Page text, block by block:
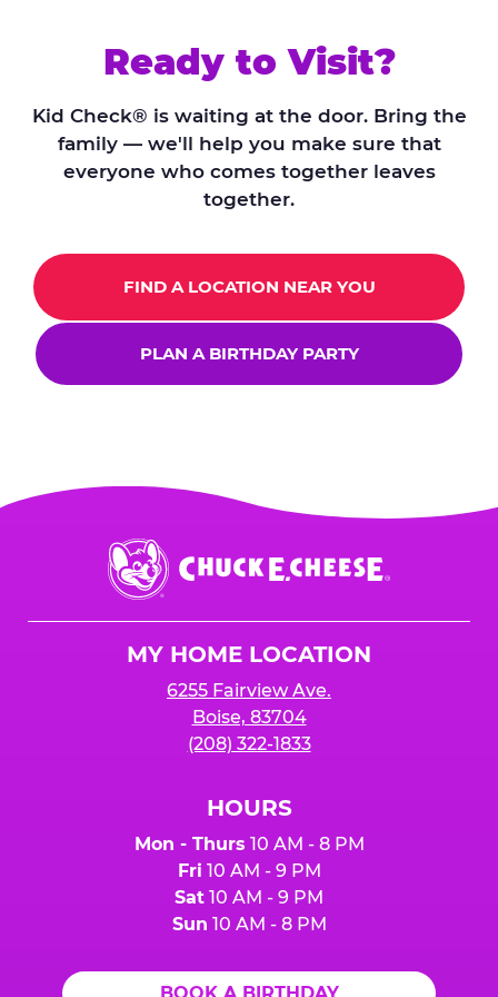
Ready to Visit?
Kid Check® is waiting at the door. Bring the
family — we'll help you make sure that
everyone who comes together leaves
together.
FIND A LOCATION NEAR YOU
PLAN A BIRTHDAY PARTY
Chuck
E.
Cheese
MY HOME LOCATION
6255 Fairview Ave.
Boise, 83704
(208) 322-1833
HOURS
Mon - Thurs 10 AM - 8 PM
Fri 10 AM - 9 PM
Sat 10 AM - 9 PM
Sun 10 AM - 8 PM
BOOK A BIRTHDAY